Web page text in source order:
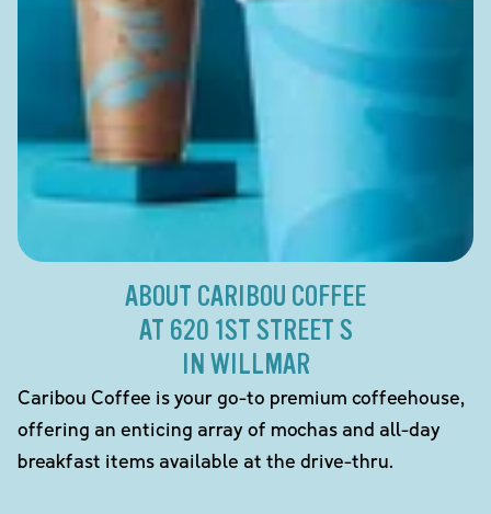
ABOUT CARIBOU COFFEE
AT 620 1ST STREET S
IN WILLMAR
Caribou Coffee is your go-to premium coffeehouse,
offering an enticing array of mochas and all-day
breakfast items available at the drive-thru.